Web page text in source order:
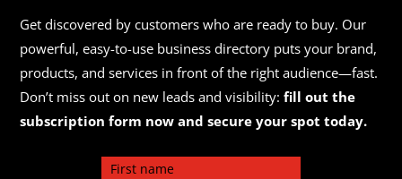
Get discovered by customers who are ready to buy. Our
powerful, easy-to-use business directory puts your brand,
products, and services in front of the right audience—fast.
Don’t miss out on new leads and visibility:fill out the
subscription form now and secure your spot today.
First name